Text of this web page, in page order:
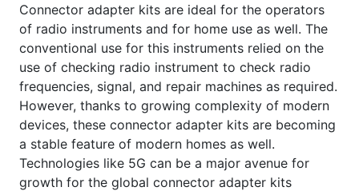
Connector adapter kits are ideal for the operators
of radio instruments and for home use as well. The
conventional use for this instruments relied on the
use of checking radio instrument to check radio
frequencies, signal, and repair machines as required.
However, thanks to growing complexity of modern
devices, these connector adapter kits are becoming
a stable feature of modern homes as well.
Technologies like 5G can be a major avenue for
growth for the global connector adapter kits